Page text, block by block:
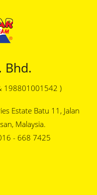
Bhd.
198801001542 )
Estate Batu 11, Jalan
Malaysia.
- 668 7425